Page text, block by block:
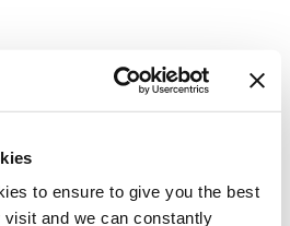
to ensure to give you the best
and we can constantly